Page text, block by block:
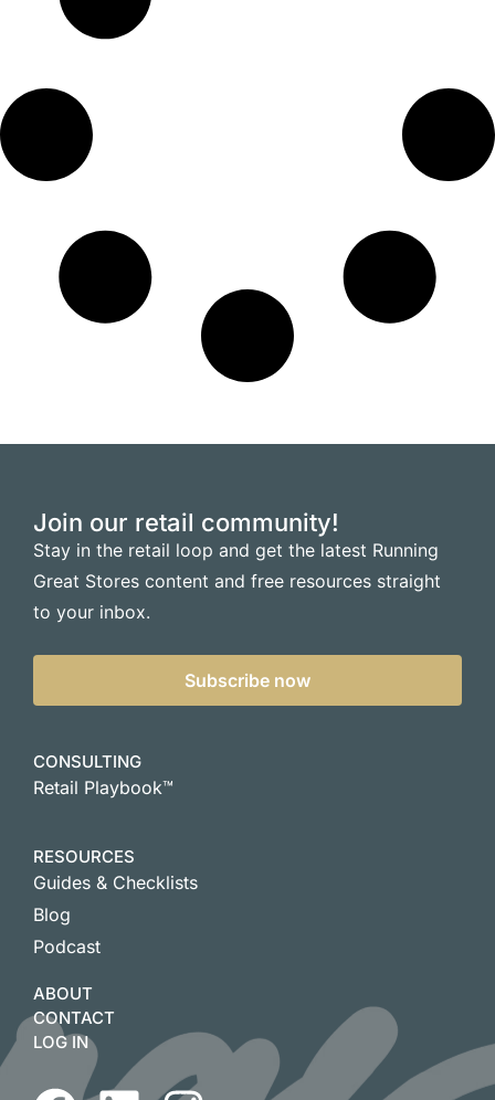
Join our retail community!
Stay in the retail loop and get the latest Running
Great Stores content and free resources straight
to your inbox.
Subscribe now
CONSULTING
Retail Playbook™
RESOURCES
Guides & Checklists
Blog
Podcast
ABOUT
CONTACT
LOG IN